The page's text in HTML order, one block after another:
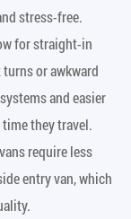
stress-free.
for straight-in
or awkward
and easier
they travel.
require less
entry van, which